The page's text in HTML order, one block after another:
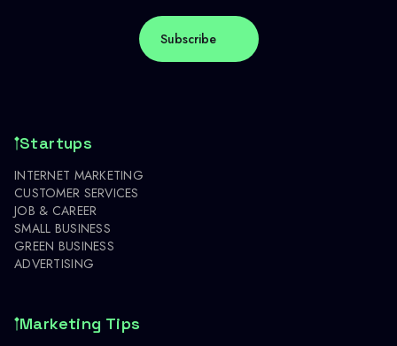
Startups
INTERNET MARKETING
CUSTOMER SERVICES
JOB & CAREER
SMALL BUSINESS
GREEN BUSINESS
ADVERTISING
Marketing Tips